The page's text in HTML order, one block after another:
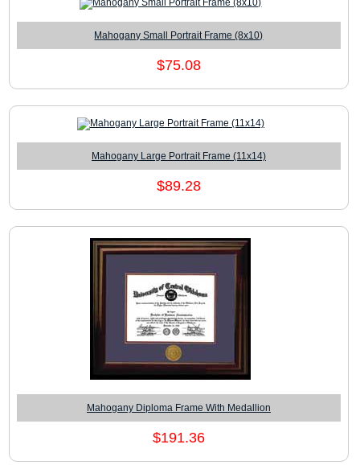
Mahogany Small Portrait Frame (8x10)
$75.08
Mahogany Large Portrait Frame (11x14)
$89.28
Mahogany Diploma Frame With Medallion
$191.36